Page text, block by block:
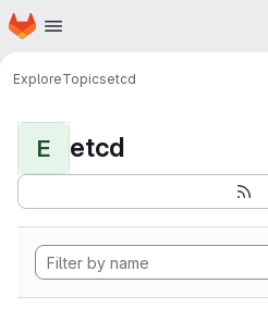
Skip to main content
Homepage
ExploreTopicsetcd
E etcd